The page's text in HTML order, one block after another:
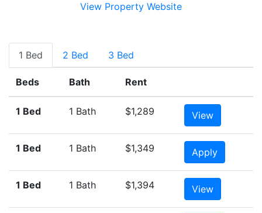
View Property Website
1 Bed 2 Bed 3 Bed
Beds Bath Rent
1 Bed 1 Bath $1,289 View
1 Bed 1 Bath $1,349 Apply
1 Bed 1 Bath $1,394 View